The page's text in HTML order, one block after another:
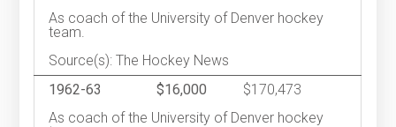
As coach of the University of Denver hockey
team.
Source(s): The Hockey News
1962-63
$16,000
$170,473
As coach of the University of Denver hockey